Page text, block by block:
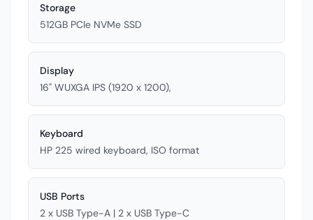
Storage
512GB PCIe NVMe SSD
Display
16" WUXGA IPS (1920 x 1200),
Keyboard
HP 225 wired keyboard, ISO format
USB Ports
2 x USB Type-A | 2 x USB Type-C